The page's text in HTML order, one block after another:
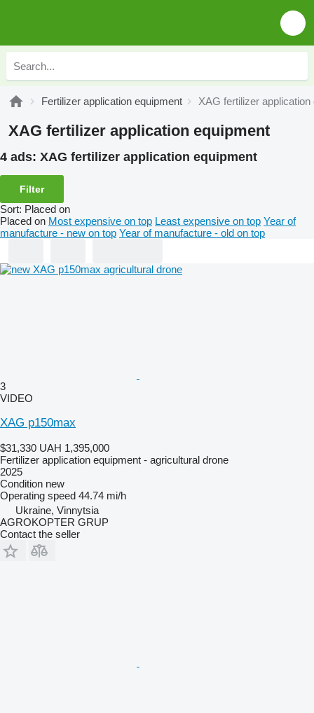
Fertilizer application equipment XAG fertilizer application
XAG fertilizer application equipment
4 ads: XAG fertilizer application equipment
Filter
Sort: Placed on
Placed on Most expensive on top Least expensive on top Year of
manufacture - new on top Year of manufacture - old on top
3
VIDEO
XAG p150max
$31,330 UAH 1,395,000
Fertilizer application equipment - agricultural drone
2025
Condition new
Operating speed 44.74 mi/h
Ukraine, Vinnytsia
AGROKOPTER GRUP
Contact the seller